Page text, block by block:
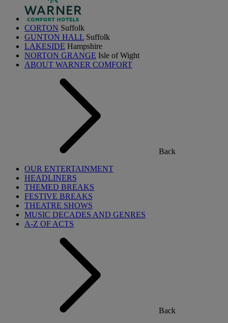
CORTON Suffolk
GUNTON HALL Suffolk
LAKESIDE Hampshire
NORTON GRANGE Isle of Wight
ABOUT WARNER COMFORT
Back
OUR ENTERTAINMENT
HEADLINERS
THEMED BREAKS
FESTIVE BREAKS
THEATRE SHOWS
MUSIC DECADES AND GENRES
A-Z OF ACTS
Back